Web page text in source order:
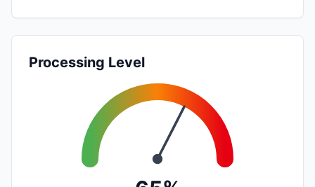
Processing Level